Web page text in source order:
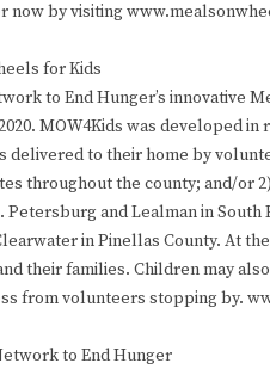
now by visiting
for Kids
to End Hunger’s innovative
MOW4Kids was developed
delivered to their home by
throughout the county; and/or
and Lealman in South
in Pinellas County. At
their families. Children may
from volunteers stopping by.
to End Hunger